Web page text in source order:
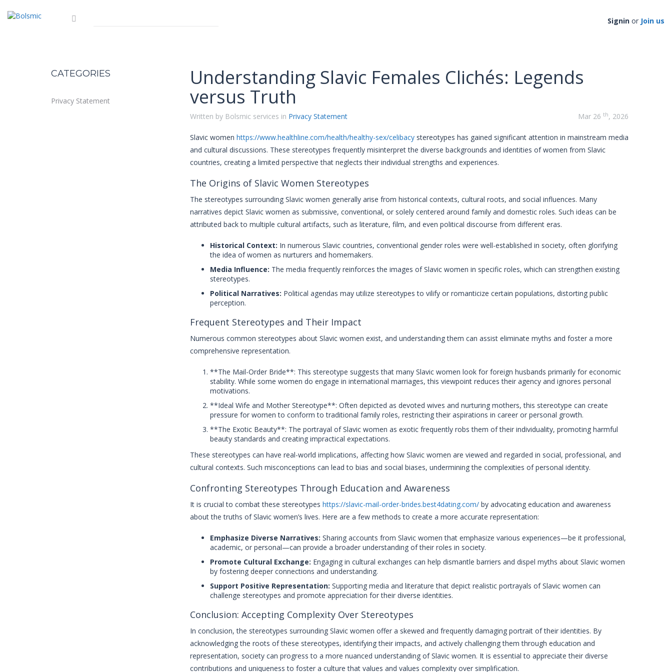
Signin or Join us
CATEGORIES
Privacy Statement
Understanding Slavic Females Clichés: Legends
versus Truth
Written by Bolsmic services in Privacy Statement Mar 26 th, 2026
Slavic women https://www.healthline.com/health/healthy-sex/celibacystereotypes has gained significant attention in mainstream media
and cultural discussions. These stereotypes frequently misinterpret the diverse backgrounds and identities of women from Slavic
countries, creating a limited perspective that neglects their individual strengths and experiences.
The Origins of Slavic Women Stereotypes
The stereotypes surrounding Slavic women generally arise from historical contexts, cultural roots, and social influences. Many
narratives depict Slavic women as submissive, conventional, or solely centered around family and domestic roles. Such ideas can be
attributed back to multiple cultural artifacts, such as literature, film, and even political discourse from different eras.
Historical Context: In numerous Slavic countries, conventional gender roles were well-established in society, often glorifying
the idea of women as nurturers and homemakers.
Media Influence: The media frequently reinforces the images of Slavic women in specific roles, which can strengthen existing
stereotypes.
Political Narratives: Political agendas may utilize stereotypes to vilify or romanticize certain populations, distorting public
perception.
Frequent Stereotypes and Their Impact
Numerous common stereotypes about Slavic women exist, and understanding them can assist eliminate myths and foster a more
comprehensive representation.
**The Mail-Order Bride**: This stereotype suggests that many Slavic women look for foreign husbands primarily for economic
stability. While some women do engage in international marriages, this viewpoint reduces their agency and ignores personal
motivations.
**Ideal Wife and Mother Stereotype**: Often depicted as devoted wives and nurturing mothers, this stereotype can create
pressure for women to conform to traditional family roles, restricting their aspirations in career or personal growth.
**The Exotic Beauty**: The portrayal of Slavic women as exotic frequently robs them of their individuality, promoting harmful
beauty standards and creating impractical expectations.
These stereotypes can have real-world implications, affecting how Slavic women are viewed and regarded in social, professional, and
cultural contexts. Such misconceptions can lead to bias and social biases, undermining the complexities of personal identity.
Confronting Stereotypes Through Education and Awareness
It is crucial to combat these stereotypes https://slavic-mail-order-brides.best4dating.com/by advocating education and awareness
about the truths of Slavic women’s lives. Here are a few methods to create a more accurate representation:
Emphasize Diverse Narratives: Sharing accounts from Slavic women that emphasize various experiences—be it professional,
academic, or personal—can provide a broader understanding of their roles in society.
Promote Cultural Exchange: Engaging in cultural exchanges can help dismantle barriers and dispel myths about Slavic women
by fostering deeper connections and understanding.
Support Positive Representation: Supporting media and literature that depict realistic portrayals of Slavic women can
challenge stereotypes and promote appreciation for their diverse identities.
Conclusion: Accepting Complexity Over Stereotypes
In conclusion, the stereotypes surrounding Slavic women offer a skewed and frequently damaging portrait of their identities. By
acknowledging the roots of these stereotypes, identifying their impacts, and actively challenging them through education and
representation, society can progress to a more nuanced understanding of Slavic women. It is essential to appreciate their diverse
contributions and uniqueness to foster a culture that values and values complexity over simplification.